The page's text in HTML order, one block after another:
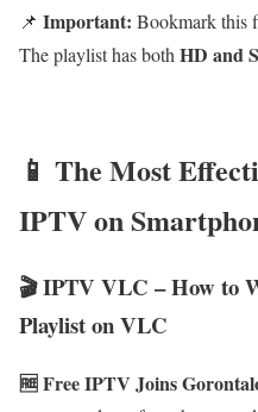
📌 Important: Bookmark this
The playlist has both HD and
📱 The Most
IPTV on
🎬 IPTV VLC – How to
Playlist on VLC
🆓 Free IPTV Joins